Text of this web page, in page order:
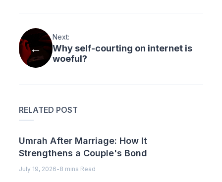
Next:
Why self-courting on internet is
woeful?
RELATED POST
Umrah After Marriage: How It
Strengthens a Couple's Bond
July 19, 2026-8 mins Read